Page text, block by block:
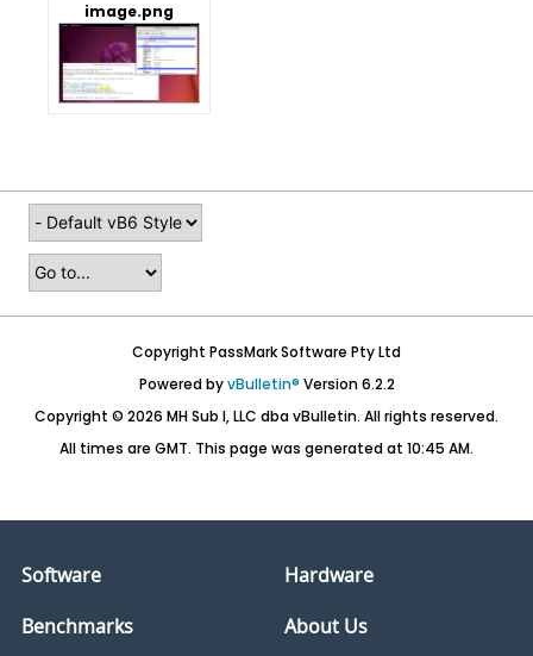
image.png
Copyright PassMark Software Pty Ltd
Powered byvBulletin® Version 6.2.2
Copyright © 2026 MH Sub I, LLC dba vBulletin. All rights reserved.
All times are GMT. This page was generated at 10:45 AM.
Software
Hardware
Benchmarks
About Us